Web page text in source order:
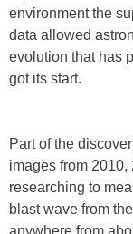
environment the
data allowed
evolution that has
got its start.
Part of the
images from
researching to
blast wave from
anywhere from